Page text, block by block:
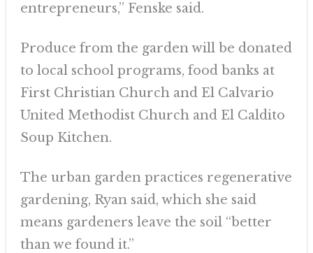
entrepreneurs,” Fenske said.
Produce from the garden will be donated
to local school programs, food banks at
First Christian Church and El Calvario
United Methodist Church and El Caldito
Soup Kitchen.
The urban garden practices regenerative
gardening, Ryan said, which she said
means gardeners leave the soil “better
than we found it.”